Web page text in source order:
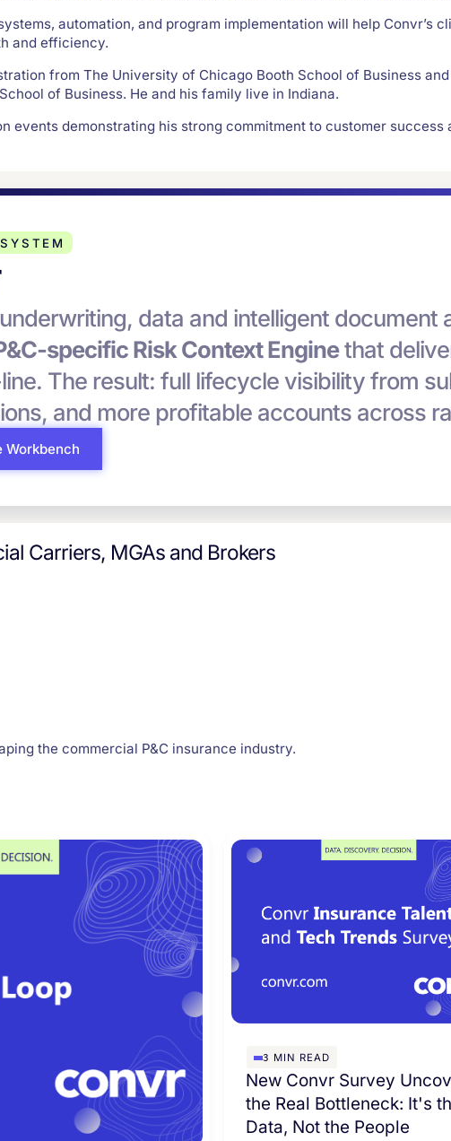
automation, and program implementation will help Convr’s
and efficiency.
from The University of Chicago Booth School of Business
of Business. He and his family live in Indiana.
events demonstrating his strong commitment to customer success
data and intelligent document
specific Risk Context Enginethat
The result: full lifecycle visibility from
and more profitable accounts across
Workbench
Carriers, MGAs and Brokers
the commercial P&C insurance industry.
3 MIN READ
New Convr Survey
the Real Bottleneck: It's
Data, Not the People